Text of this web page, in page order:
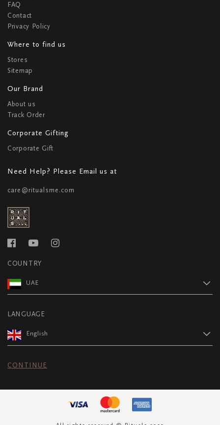
FAQ
Contact
Privacy Policy
Where to find us
Stores
Sitemap
Our Brand
About us
Track Order
Corporate Gifting
Corporate Gift
Need Help? Please Email us at
care@ritualsme.com
COUNTRY
UAE
LANGUAGE
English
CONTINUE